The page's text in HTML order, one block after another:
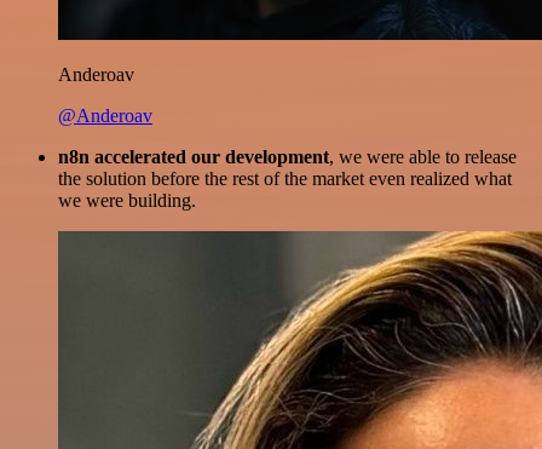
Anderoav
@Anderoav
n8n accelerated our development, we were able to release
the solution before the rest of the market even realized what
we were building.